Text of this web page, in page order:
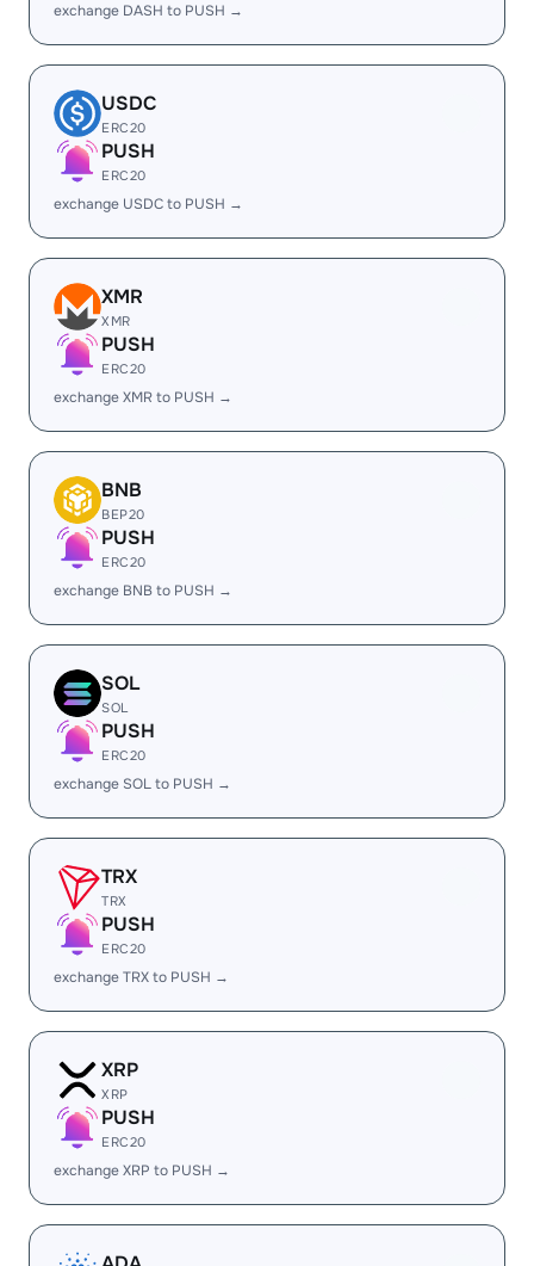
exchange DASH to PUSH →
USDC
ERC20
PUSH
ERC20
exchange USDC to PUSH →
XMR
XMR
PUSH
ERC20
exchange XMR to PUSH →
BNB
BEP20
PUSH
ERC20
exchange BNB to PUSH →
SOL
SOL
PUSH
ERC20
exchange SOL to PUSH →
TRX
TRX
PUSH
ERC20
exchange TRX to PUSH →
XRP
XRP
PUSH
ERC20
exchange XRP to PUSH →